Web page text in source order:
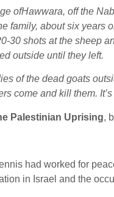
ofHawwara, off the
family, about six years
30 shots at the sheep
outside until they left.
of the dead goats
come and kill them.
Palestinian Uprising,
had worked for
in Israel and the